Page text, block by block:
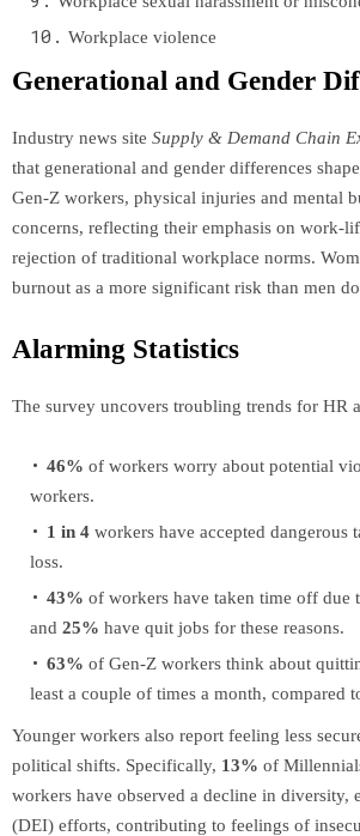
Workplace violence
Generational and Gender
Industry news site Supply & Demand Chain
that generational and gender differences
Gen-Z workers, physical injuries and mental
concerns, reflecting their emphasis on work-
rejection of traditional workplace norms.
burnout as a more significant risk than men
Alarming Statistics
The survey uncovers troubling trends for HR
46% of workers worry about potential
workers.
1 in 4 workers have accepted dangerous
loss.
43% of workers have taken time off due
and 25% have quit jobs for these reasons.
63% of Gen-Z workers think about
least a couple of times a month, compared
Younger workers also report feeling less
political shifts. Specifically, 13% of
workers have observed a decline in diversity,
(DEI) efforts, contributing to feelings of